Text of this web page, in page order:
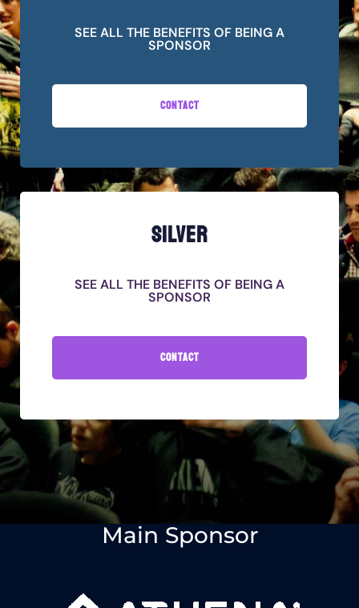
SEE ALL THE BENEFITS OF BEING A
SPONSOR
CONTACT
SILVER
SEE ALL THE BENEFITS OF BEING A
SPONSOR
CONTACT
Main Sponsor